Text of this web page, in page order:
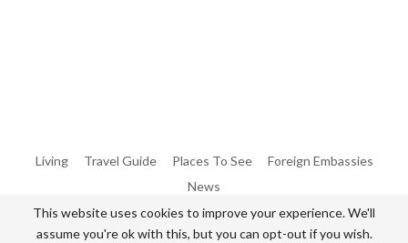
Living
Travel Guide Places To See
Foreign Embassies
News
© 2026 - All Rights Reserved Living in Tehran.
This website uses cookies to improve your experience. We'll
assume you're ok with this, but you can opt-out if you wish.